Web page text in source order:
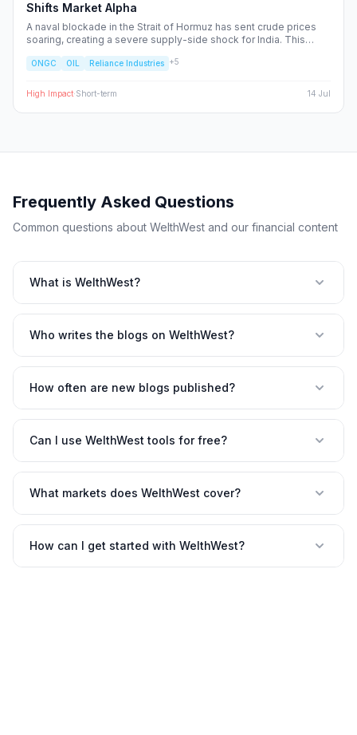
Shifts Market Alpha
A naval blockade in the Strait of Hormuz has sent crude prices
soaring, creating a severe supply-side shock for India. This
the sectors facing margin compression and the upstream energy
ONGC OIL Reliance Industries +5
High Impact·Short-term 14 Jul
Frequently Asked Questions
Common questions about WelthWest and our financial content
What is WelthWest?
Who writes the blogs on WelthWest?
How often are new blogs published?
Can I use WelthWest tools for free?
What markets does WelthWest cover?
How can I get started with WelthWest?